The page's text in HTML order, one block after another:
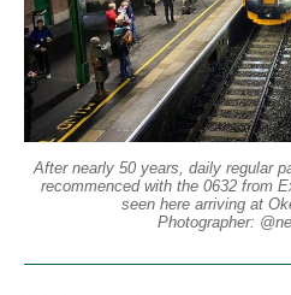
After nearly 50 years, daily regular
recommenced with the 0632 from
seen here arriving at
Photographer: